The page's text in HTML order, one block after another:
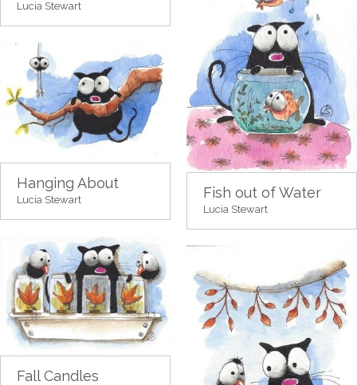
Lucia Stewart
Fish out of Water
Lucia Stewart
Hanging About
Lucia Stewart
Fall Candles